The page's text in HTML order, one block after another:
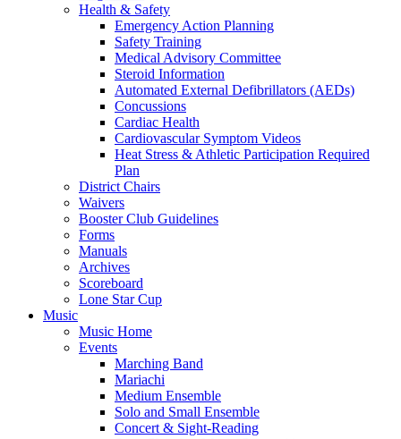
Health & Safety
Emergency Action Planning
Safety Training
Medical Advisory Committee
Steroid Information
Automated External Defibrillators (AEDs)
Concussions
Cardiac Health
Cardiovascular Symptom Videos
Heat Stress & Athletic Participation Required
Plan
District Chairs
Waivers
Booster Club Guidelines
Forms
Manuals
Archives
Scoreboard
Lone Star Cup
Music
Music Home
Events
Marching Band
Mariachi
Medium Ensemble
Solo and Small Ensemble
Concert & Sight-Reading